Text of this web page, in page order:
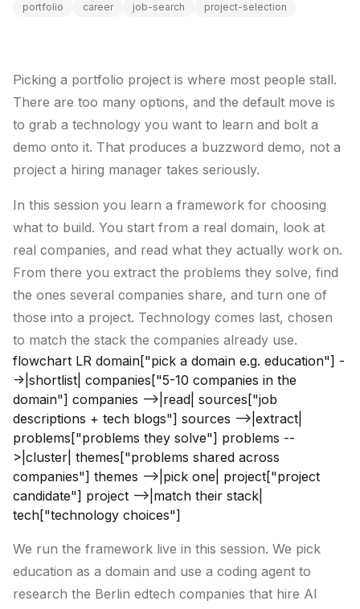
portfolio career job-search project-selection
Picking a portfolio project is where most people stall.
There are too many options, and the default move is
to grab a technology you want to learn and bolt a
demo onto it. That produces a buzzword demo, not a
project a hiring manager takes seriously.
In this session you learn a framework for choosing
what to build. You start from a real domain, look at
real companies, and read what they actually work on.
From there you extract the problems they solve, find
the ones several companies share, and turn one of
those into a project. Technology comes last, chosen
to match the stack the companies already use.
flowchart LR domain["pick a domain e.g. education"] -
->|shortlist| companies["5-10 companies in the
domain"] companies -->|read| sources["job
descriptions + tech blogs"] sources -->|extract|
problems["problems they solve"] problems --
>|cluster| themes["problems shared across
companies"] themes -->|pick one| project["project
candidate"] project -->|match their stack|
tech["technology choices"]
We run the framework live in this session. We pick
education as a domain and use a coding agent to
research the Berlin edtech companies that hire AI